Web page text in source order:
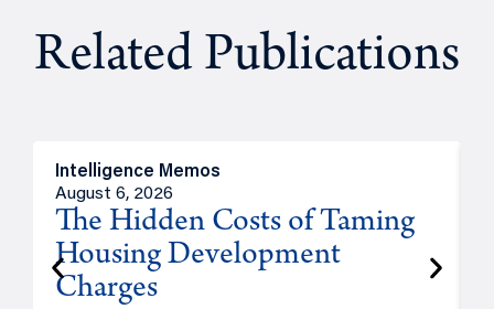
Related Publications
Intelligence Memos
August 6, 2026
The Hidden Costs of Taming
Housing Development
Charges